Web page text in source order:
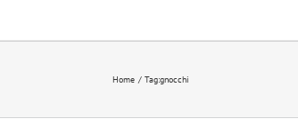
Home Tag:gnocchi